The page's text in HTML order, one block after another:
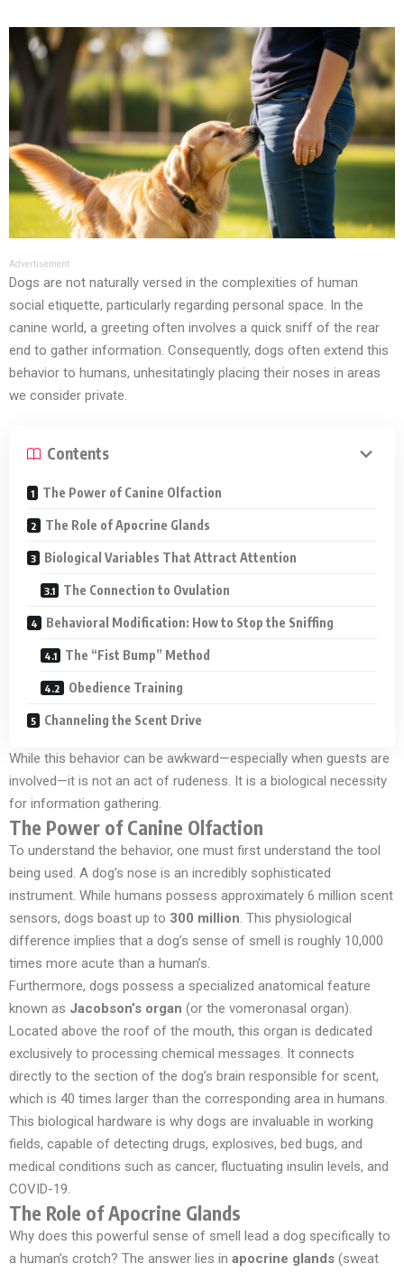
Advertisement
Dogs are not naturally versed in the complexities of human
social etiquette, particularly regarding personal space. In the
canine world, a greeting often involves a quick sniff of the rear
end to gather information. Consequently, dogs often extend this
behavior to humans, unhesitatingly placing their noses in areas
we consider private.
Contents
The Power of Canine Olfaction
The Role of Apocrine Glands
Biological Variables That Attract Attention
The Connection to Ovulation
Behavioral Modification: How to Stop the Sniffing
The “Fist Bump” Method
Obedience Training
Channeling the Scent Drive
While this behavior can be awkward—especially when guests are
involved—it is not an act of rudeness. It is a biological necessity
for information gathering.
The Power of Canine Olfaction
To understand the behavior, one must first understand the tool
being used. A dog’s nose is an incredibly sophisticated
instrument. While humans possess approximately 6 million scent
sensors, dogs boast up to 300 million. This physiological
difference implies that a dog’s sense of smell is roughly 10,000
times more acute than a human’s.
Furthermore, dogs possess a specialized anatomical feature
known as Jacobson’s organ (or the vomeronasal organ).
Located above the roof of the mouth, this organ is dedicated
exclusively to processing chemical messages. It connects
directly to the section of the dog’s brain responsible for scent,
which is 40 times larger than the corresponding area in humans.
This biological hardware is why dogs are invaluable in working
fields, capable of detecting drugs, explosives, bed bugs, and
medical conditions such as cancer, fluctuating insulin levels, and
COVID-19.
The Role of Apocrine Glands
Why does this powerful sense of smell lead a dog specifically to
a human’s crotch? The answer lies in apocrine glands (sweat